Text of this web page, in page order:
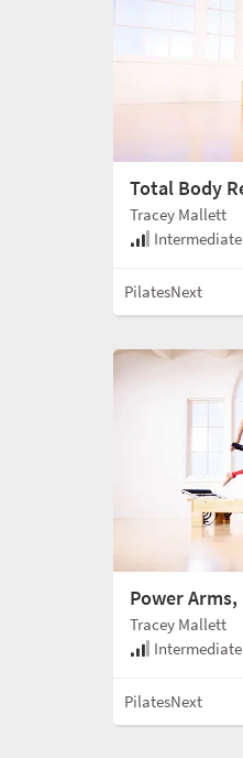
Total Body
Tracey Mallett
PilatesNext
Power Arms,
Tracey Mallett
PilatesNext